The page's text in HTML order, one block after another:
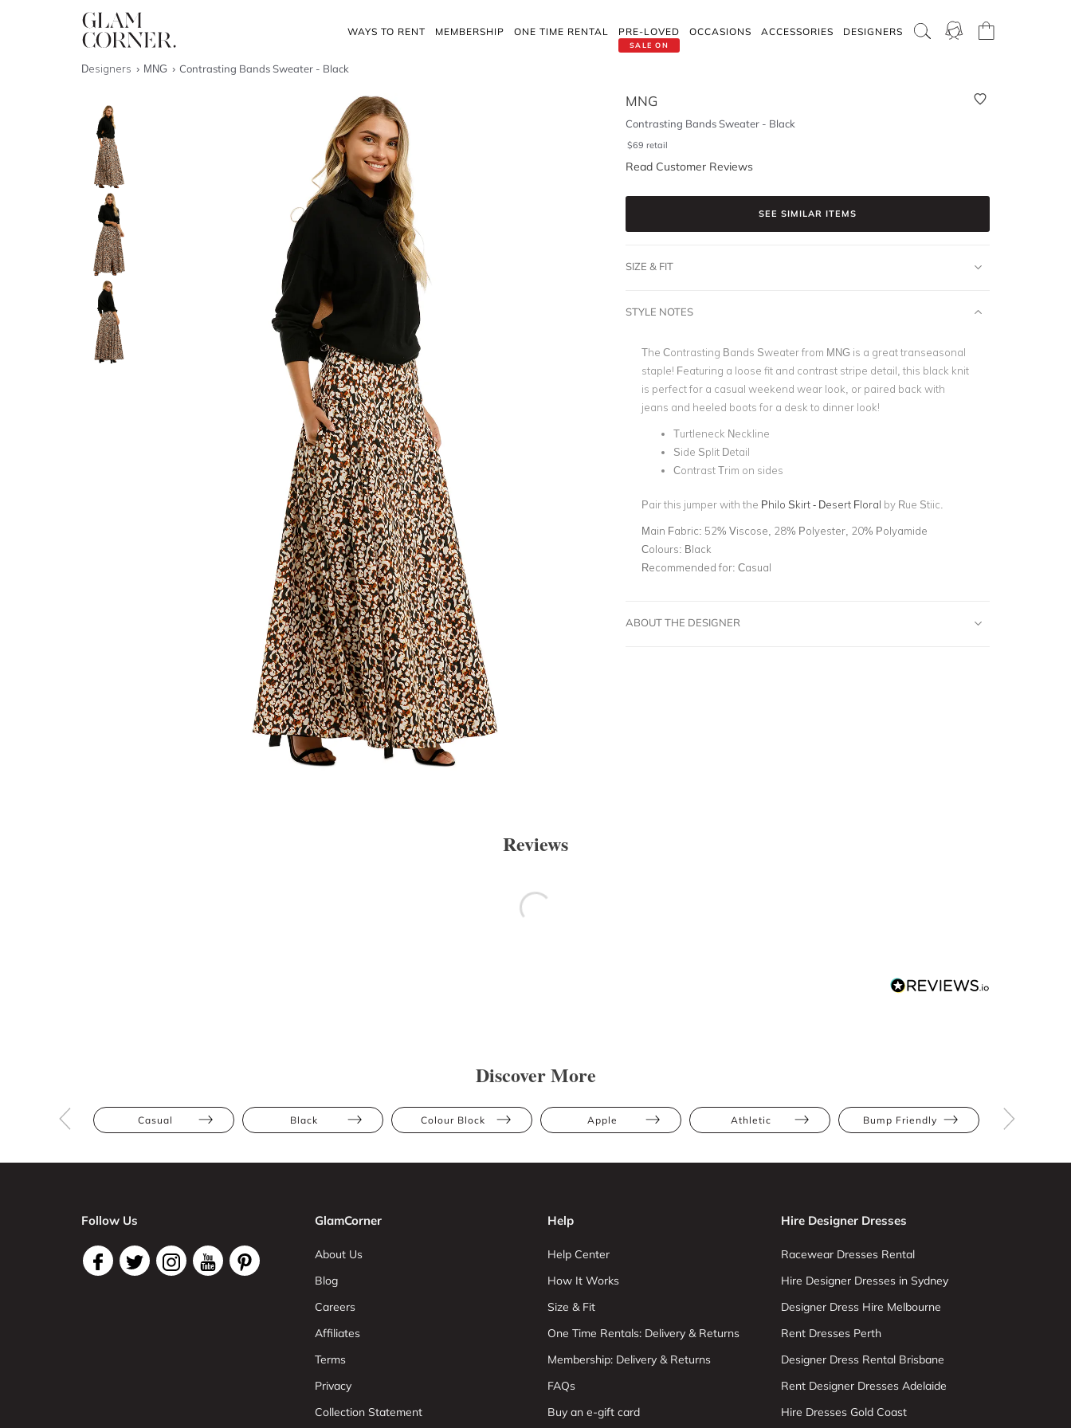
WAYS TO RENT MEMBERSHIP ONE TIME RENTAL
SALE ON
PRE-LOVED OCCASIONS ACCESSORIES DESIGNERS
Designers MNG Contrasting Bands Sweater - Black
MNG
Contrasting Bands Sweater - Black
$69 retail
Read Customer Reviews
SEE SIMILAR ITEMS
SIZE & FIT
STYLE NOTES
The Contrasting Bands Sweater from MNG is a great transeasonal
staple! Featuring a loose fit and contrast stripe detail, this black knit
is perfect for a casual weekend wear look, or paired back with
jeans and heeled boots for a desk to dinner look!
Turtleneck Neckline
Side Split Detail
Contrast Trim on sides
Pair this jumper with the Philo Skirt - Desert Floral by Rue Stiic.
Main Fabric: 52% Viscose, 28% Polyester, 20% Polyamide
Colours: Black
Recommended for: Casual
ABOUT THE DESIGNER
Reviews
Discover More
Casual Black Colour Block Apple Athletic Bump Friendly
Follow Us GlamCorner
About Us
Blog
Careers
Affiliates
Terms
Privacy
Collection Statement
Help
Help Center
How It Works
Size & Fit
One Time Rentals: Delivery & Returns
Membership: Delivery & Returns
FAQs
Buy an e-gift card
Hire Designer Dresses
Racewear Dresses Rental
Hire Designer Dresses in Sydney
Designer Dress Hire Melbourne
Rent Dresses Perth
Designer Dress Rental Brisbane
Rent Designer Dresses Adelaide
Hire Dresses Gold Coast